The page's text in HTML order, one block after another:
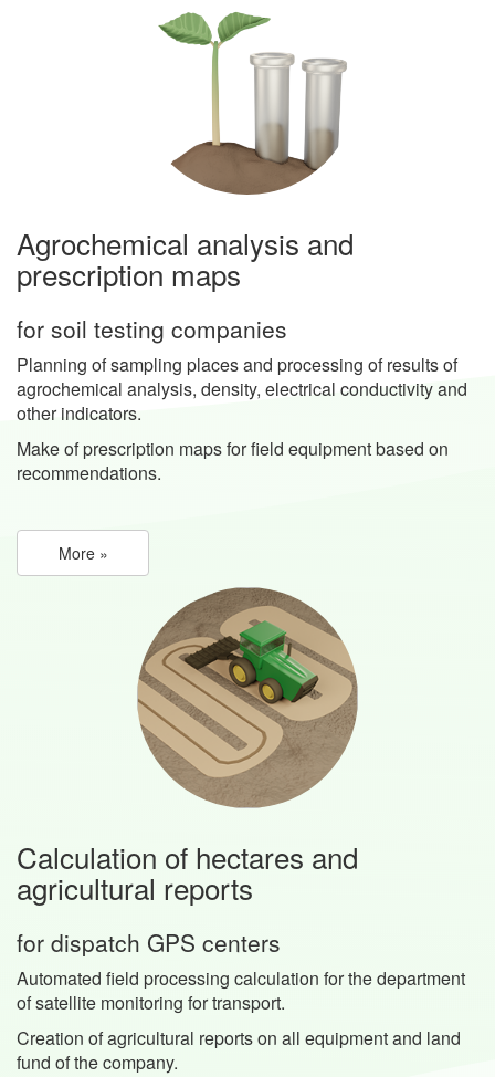
Agrochemical analysis and
prescription maps
for soil testing companies
Planning of sampling places and processing of results of
agrochemical analysis, density, electrical conductivity and
other indicators.
Make of prescription maps for field equipment based on
recommendations.
More »
Calculation of hectares and
agricultural reports
for dispatch GPS centers
Automated field processing calculation for the department
of satellite monitoring for transport.
Creation of agricultural reports on all equipment and land
fund of the company.